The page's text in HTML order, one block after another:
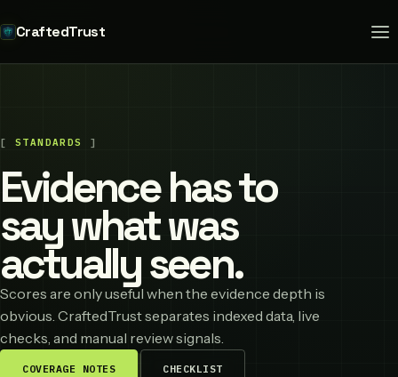
CraftedTrust
STANDARDS
Evidence has to
say what was
actually seen.
Scores are only useful when the evidence depth is
obvious. CraftedTrust separates indexed data, live
checks, and manual review signals.
COVERAGE NOTES CHECKLIST